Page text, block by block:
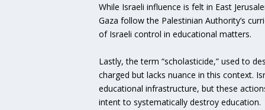
While Israeli influence is felt in East
Gaza follow the Palestinian Authority’s
of Israeli control in educational matters.
Lastly, the term “scholasticide,” used to
charged but lacks nuance in this context.
educational infrastructure, but these
intent to systematically destroy education.